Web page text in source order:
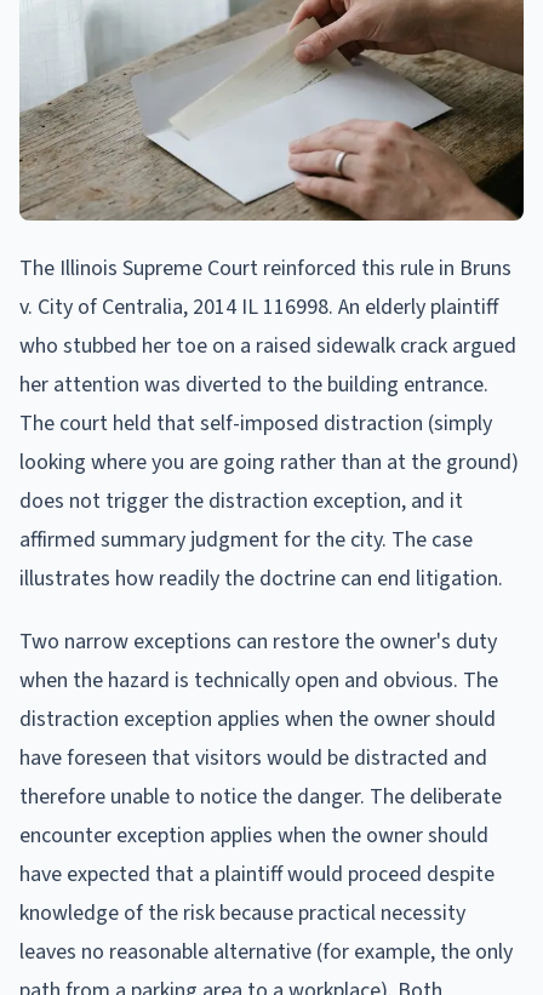
The Illinois Supreme Court reinforced this rule in Bruns
v. City of Centralia, 2014 IL 116998. An elderly plaintiff
who stubbed her toe on a raised sidewalk crack argued
her attention was diverted to the building entrance.
The court held that self-imposed distraction (simply
looking where you are going rather than at the ground)
does not trigger the distraction exception, and it
affirmed summary judgment for the city. The case
illustrates how readily the doctrine can end litigation.
Two narrow exceptions can restore the owner's duty
when the hazard is technically open and obvious. The
distraction exception applies when the owner should
have foreseen that visitors would be distracted and
therefore unable to notice the danger. The deliberate
encounter exception applies when the owner should
have expected that a plaintiff would proceed despite
knowledge of the risk because practical necessity
leaves no reasonable alternative (for example, the only